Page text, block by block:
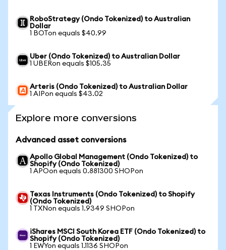
RoboStrategy (Ondo Tokenized) to Australian
Dollar
1 BOTon equals $40.99
Uber (Ondo Tokenized) to Australian Dollar
1 UBERon equals $105.35
Arteris (Ondo Tokenized) to Australian Dollar
1 AIPon equals $43.02
Explore more conversions
Advanced asset conversions
Apollo Global Management (Ondo Tokenized) to
Shopify (Ondo Tokenized)
1 APOon equals 0.881300 SHOPon
Texas Instruments (Ondo Tokenized) to Shopify
(Ondo Tokenized)
1 TXNon equals 1.9349 SHOPon
iShares MSCI South Korea ETF (Ondo Tokenized) to
Shopify (Ondo Tokenized)
1 EWYon equals 1.1136 SHOPon